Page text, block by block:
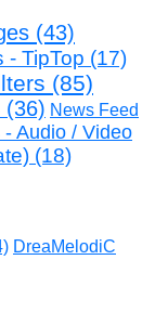
(43)
- TipTop (17)
(85)
(36) News Feed
Audio / Video
(18)
DreaMelodiC